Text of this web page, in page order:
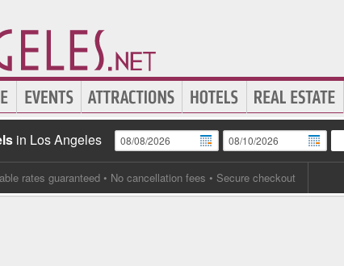
in Los Angeles
rates guaranteed • No cancellation fees • Secure checkout